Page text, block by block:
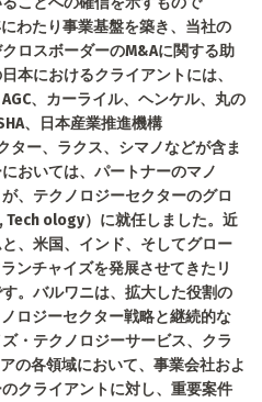
わたり事業基盤を築き、当社の
ロスボーダーのM&Aに関する助
本におけるクライアントには、
、カーライル、ヘンケル、丸の
、日本産業推進機構
ター、ラクス、シマノなどが含ま
おいては、パートナーのマノ
、テクノロジーセクターのグロ
ology）に就任しました。近
、米国、インド、そしてグロー
ンチャイズを発展させてきたリ
。バルワニは、拡大した役割の
ロジーセクター戦略と継続的な
・テクノロジーサービス、クラ
の各領域において、事業会社およ
クライアントに対し、重要案件